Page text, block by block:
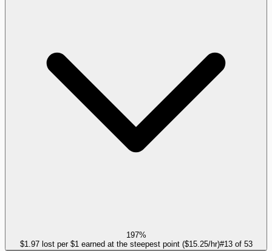
197%
$1.97 lost per $1 earned at the steepest point ($15.25/hr)#13of 53